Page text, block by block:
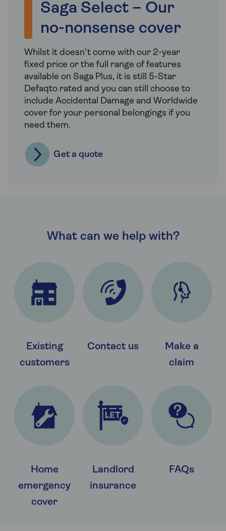
Saga Select – Our
no-nonsense cover
Whilst it doesn’t come with our 2-year
fixed price or the full range of features
available on Saga Plus, it is still 5-Star
Defaqto rated and you can still choose to
include Accidental Damage and Worldwide
cover for your personal belongings if you
need them.
Get a quote
What can we help with?
Existing
customers
Contact us
Make a
claim
Home
emergency
cover
Landlord
insurance
FAQs